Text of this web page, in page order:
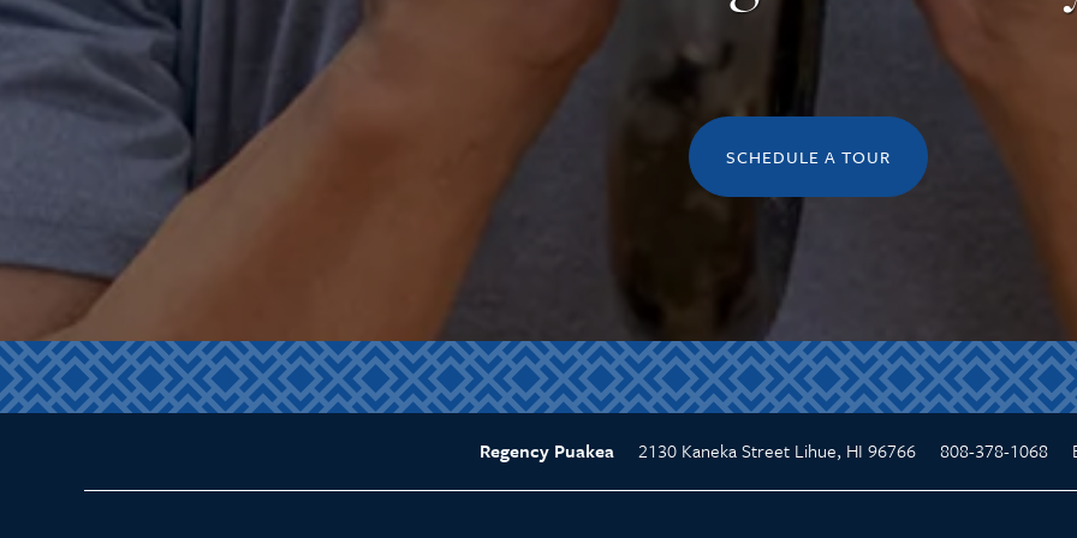
SCHEDULE A TOUR
Regency Puakea 2130 Kaneka Street Lihue, HI 96766 808-378-1068